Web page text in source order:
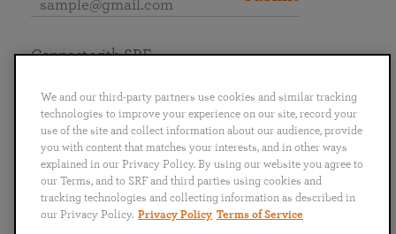
English
Português
日本語 ไทย
Connect with SRF
We and our third-party partners use cookies and similar tracking
technologies to improve your experience on our site, record your
use of the site and collect information about our audience, provide
you with content that matches your interests, and in other ways
explained in our Privacy Policy. By using our website you agree to
our Terms, and to SRF and third parties using cookies and
tracking technologies and collecting information as described in
our Privacy Policy. Privacy Policy Terms of Service